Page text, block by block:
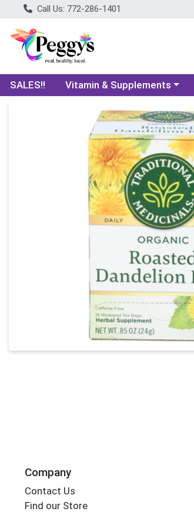
Call Us: 772-286-1401
SALES!! Choose a category menu
Vitamin & Supplements
Product Details Page
Company
Contact Us
Find our Store